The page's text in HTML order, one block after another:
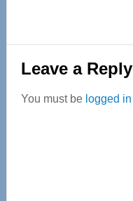
Reader
Interactions
Leave a Reply
You must be logged in